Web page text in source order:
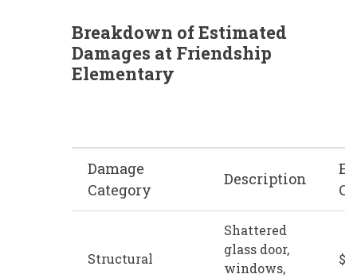
Breakdown of Estimated
Damages at Friendship
Elementary
Damage
Category
Description
Structural
Shattered
glass door,
windows,